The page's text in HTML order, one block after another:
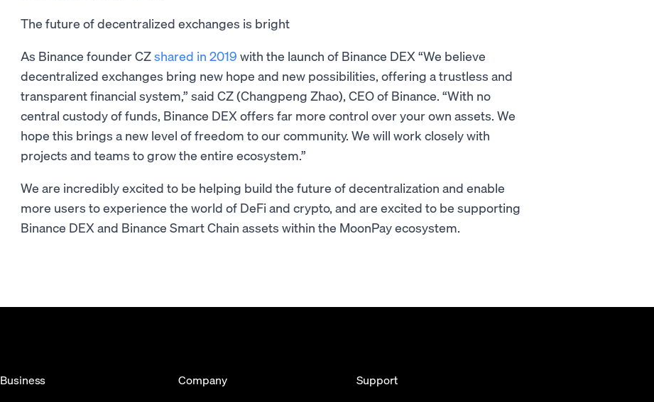
The future of decentralized exchanges is bright
As Binance founder CZshared in 2019 with the launch of Binance DEX “We believe
decentralized exchanges bring new hope and new possibilities, offering a trustless and
transparent financial system,” said CZ (Changpeng Zhao), CEO of Binance. “With no
central custody of funds, Binance DEX offers far more control over your own assets. We
hope this brings a new level of freedom to our community. We will work closely with
projects and teams to grow the entire ecosystem.”
We are incredibly excited to be helping build the future of decentralization and enable
more users to experience the world of DeFi and crypto, and are excited to be supporting
Binance DEX and Binance Smart Chain assets within the MoonPay ecosystem.
Business Company Support